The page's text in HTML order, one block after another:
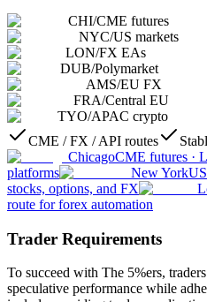
CHI/CME futures
NYC/US markets
LON/FX EAs
DUB/Polymarket
AMS/EU FX
FRA/Central EU
TYO/APAC crypto
CME / FX / API routes
ChicagoCME futures ·
platforms
New York
stocks, options, and FX
route for forex automation
Trader Requirements
To succeed with The 5%ers,
speculative performance while